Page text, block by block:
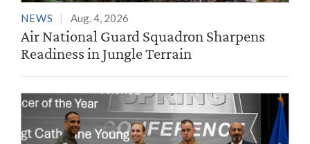
NEWS Aug. 4, 2026
Air National Guard Squadron Sharpens
Readiness in Jungle Terrain